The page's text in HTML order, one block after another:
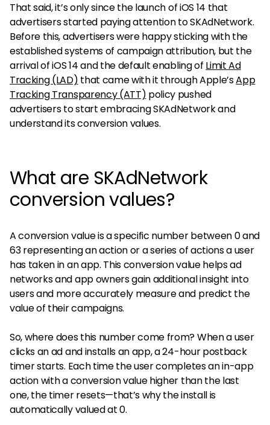
That said, it’s only since the launch of iOS 14 that
advertisers started paying attention to SKAdNetwork.
Before this, advertisers were happy sticking with the
established systems of campaign attribution, but the
arrival of iOS 14 and the default enabling of Limit Ad
Tracking (LAD) that came with it through Apple’sApp
Tracking Transparency (ATT) policy pushed
advertisers to start embracing SKAdNetwork and
understand its conversion values.
What are SKAdNetwork
conversion values?
A conversion value is a specific number between 0 and
63 representing an action or a series of actions a user
has taken in an app. This conversion value helps ad
networks and app owners gain additional insight into
users and more accurately measure and predict the
value of their campaigns.
So, where does this number come from? When a user
clicks an ad and installs an app, a 24-hour postback
timer starts. Each time the user completes an in-app
action with a conversion value higher than the last
one, the timer resets—that’s why the install is
automatically valued at 0.